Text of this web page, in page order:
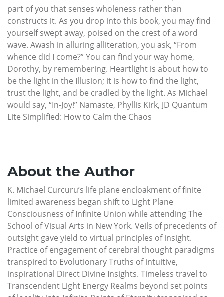
part of you that senses wholeness rather than
constructs it. As you drop into this book, you may find
yourself swept away, poised on the crest of a word
wave. Awash in alluring alliteration, you ask, “From
whence did I come?” You can find your way home,
Dorothy, by remembering. Heartlight is about how to
be the light in the Illusion; it is how to find the light,
trust the light, and be cradled by the light. As Michael
would say, “In-Joy!” Namaste, Phyllis Kirk, JD Quantum
Lite Simplified: How to Calm the Chaos
About the Author
K. Michael Curcuru’s life plane encloakment of finite
limited awareness began shift to Light Plane
Consciousness of Infinite Union while attending The
School of Visual Arts in New York. Veils of precedents of
outsight gave yield to virtual principles of insight.
Practice of engagement of cerebral thought paradigms
transpired to Evolutionary Truths of intuitive,
inspirational Direct Divine Insights. Timeless travel to
Transcendent Light Energy Realms beyond set points